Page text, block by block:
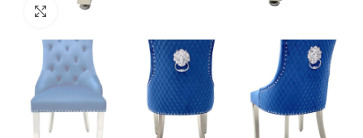
Click to enlarge